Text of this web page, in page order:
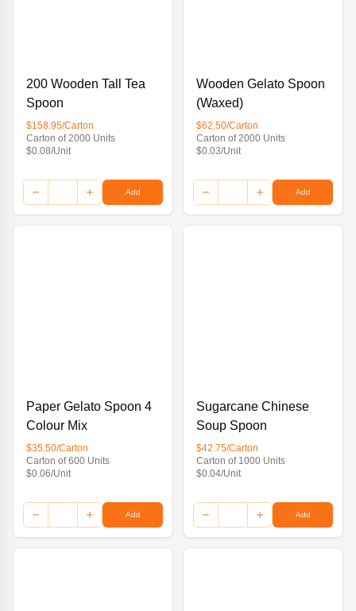
200 Wooden Tall Tea
Spoon
$158.95/Carton
Carton of 2000 Units
$0.08/Unit
Add
Wooden Gelato Spoon
(Waxed)
$62.50/Carton
Carton of 2000 Units
$0.03/Unit
Add
Paper Gelato Spoon 4
Colour Mix
$35.50/Carton
Carton of 600 Units
$0.06/Unit
Add
Sugarcane Chinese
Soup Spoon
$42.75/Carton
Carton of 1000 Units
$0.04/Unit
Add